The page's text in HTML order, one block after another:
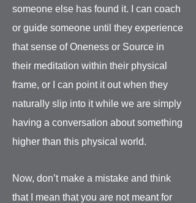
someone else has found it. I can coach
or guide someone until they experience
that sense of Oneness or Source in
their meditation within their physical
frame, or I can point it out when they
naturally slip into it while we are simply
having a conversation about something
higher than this physical world.
Now, don’t make a mistake and think
that I mean that you are not meant for